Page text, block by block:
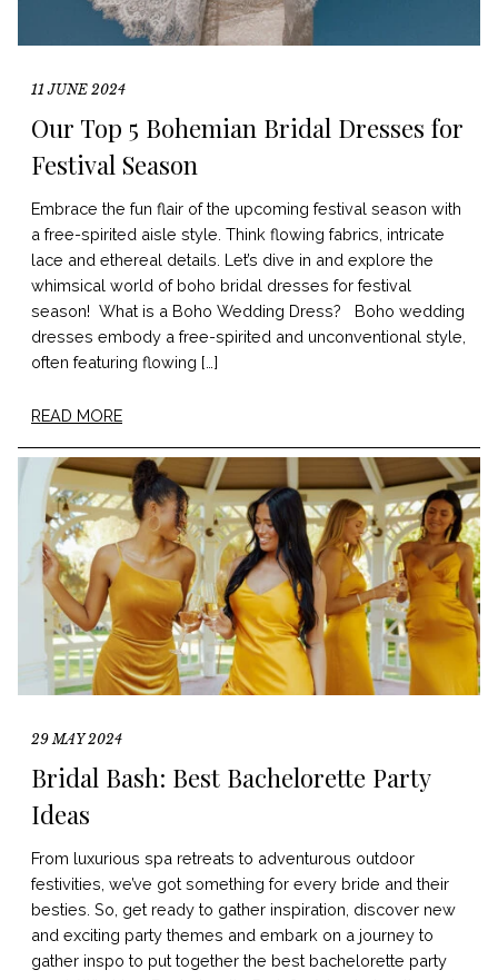
11 JUNE 2024
Our Top 5 Bohemian Bridal Dresses for
Festival Season
Embrace the fun flair of the upcoming festival season with
a free-spirited aisle style. Think flowing fabrics, intricate
lace and ethereal details. Let’s dive in and explore the
whimsical world of boho bridal dresses for festival
season! What is a Boho Wedding Dress? Boho wedding
dresses embody a free-spirited and unconventional style,
often featuring flowing […]
READ MORE
29 MAY 2024
Bridal Bash: Best Bachelorette Party
Ideas
From luxurious spa retreats to adventurous outdoor
festivities, we’ve got something for every bride and their
besties. So, get ready to gather inspiration, discover new
and exciting party themes and embark on a journey to
gather inspo to put together the best bachelorette party